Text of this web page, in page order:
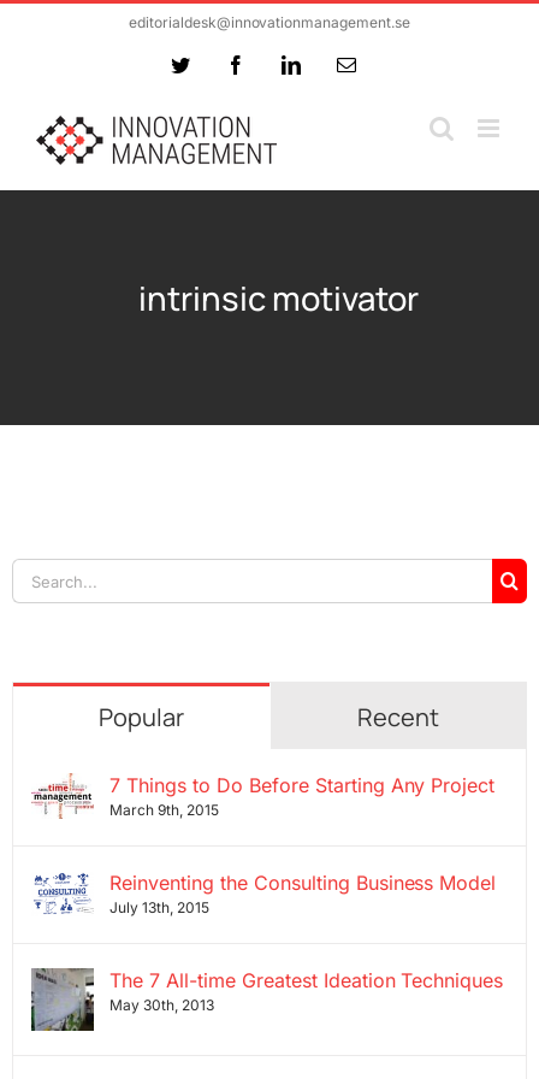
editorialdesk@innovationmanagement.se
Twitter FacebookLinkedInEmail
intrinsic motivator
Search
for:
Popular Recent
7 Things to Do Before Starting Any Project
March 9th, 2015
Reinventing the Consulting Business Model
July 13th, 2015
The 7 All-time Greatest Ideation Techniques
May 30th, 2013